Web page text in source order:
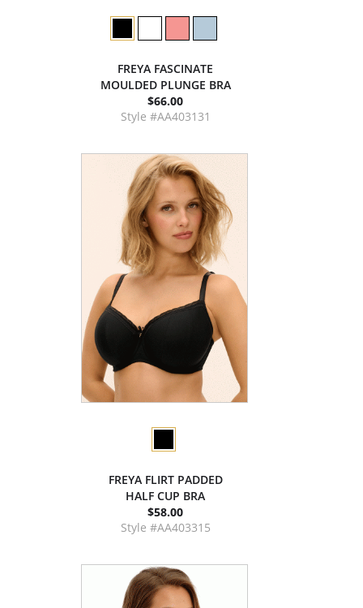
FREYA FASCINATE
MOULDED PLUNGE BRA
$66.00
Style #AA403131
FREYA FLIRT PADDED
HALF CUP BRA
$58.00
Style #AA403315